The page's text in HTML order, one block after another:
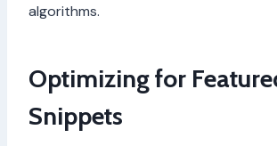
algorithms.
Optimizing for
Snippets